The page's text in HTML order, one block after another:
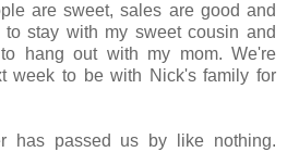
are sweet, sales are good and
stay with my sweet cousin and
hang out with my mom. We're
week to be with Nick's family for
has passed us by like nothing.